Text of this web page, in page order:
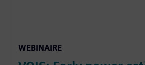
WEBINAIRE